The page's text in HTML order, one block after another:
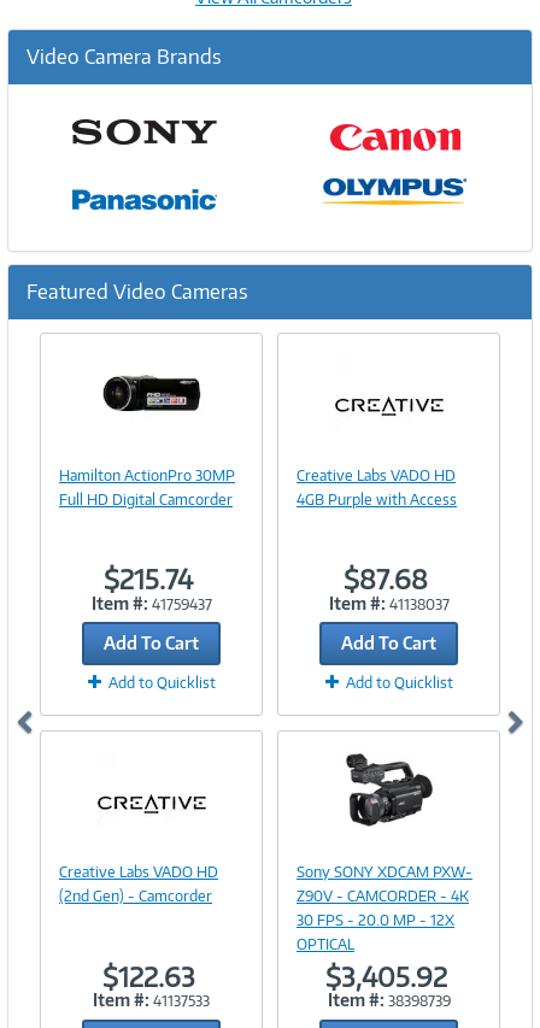
Video Camera Brands
Featured Video Cameras
Link
Hamilton ActionPro 30MP
Full HD Digital Camcorder
$215.74
Item #: 41759437
Add To Cart
Add to Quicklist
Image
Link
Creative Labs VADO HD
4GB Purple with Access
$87.68
Item #: 41138037
Add To Cart
Add to Quicklist
Image
Link
Creative Labs VADO HD
(2nd Gen) - Camcorder
$122.63
Item #: 41137533
Link
Sony SONY XDCAM PXW-
Z90V - CAMCORDER - 4K
30 FPS - 20.0 MP - 12X
OPTICAL
$3,405.92
Item #: 38398739
Previous